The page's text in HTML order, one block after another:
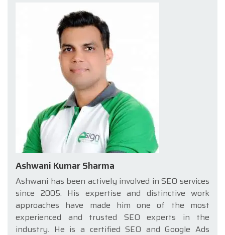
Ashwani Kumar Sharma
Ashwani has been actively involved in SEO services
since 2005. His expertise and distinctive work
approaches have made him one of the most
experienced and trusted SEO experts in the
industry. He is a certified SEO and Google Ads